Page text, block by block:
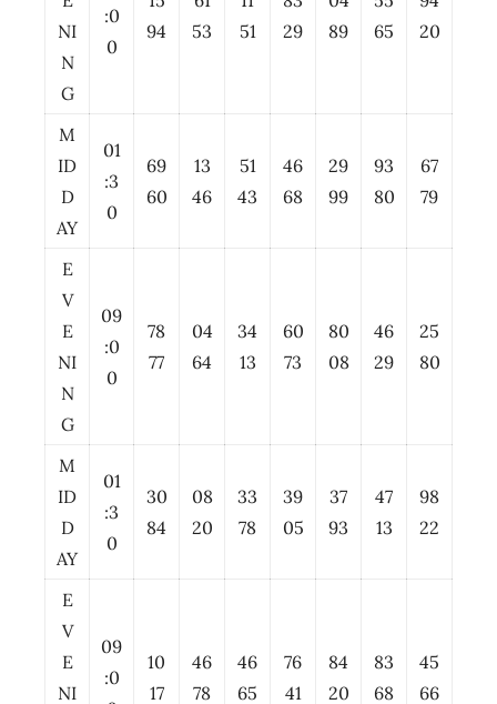
NI
N
G
:0
0
94
53
51
29
89
65
20
M
ID
D
AY
01
:3
0
69
60
13
46
51
43
46
68
29
99
93
80
67
79
E
V
E
NI
N
G
09
:0
0
78
77
04
64
34
13
60
73
80
08
46
29
25
80
M
ID
D
AY
01
:3
0
30
84
08
20
33
78
39
05
37
93
47
13
98
22
E
V
E
NI
09
:0
10
17
46
78
46
65
76
41
84
20
83
68
45
66